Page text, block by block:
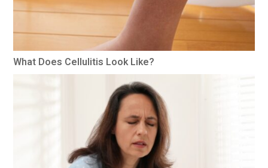
What Does Cellulitis Look Like?